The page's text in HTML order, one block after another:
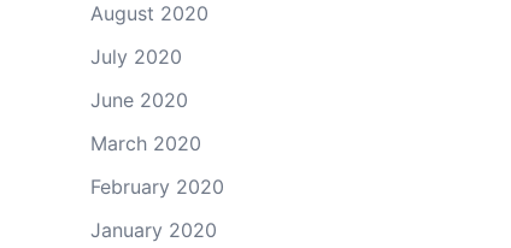
August 2020
July 2020
June 2020
March 2020
February 2020
January 2020